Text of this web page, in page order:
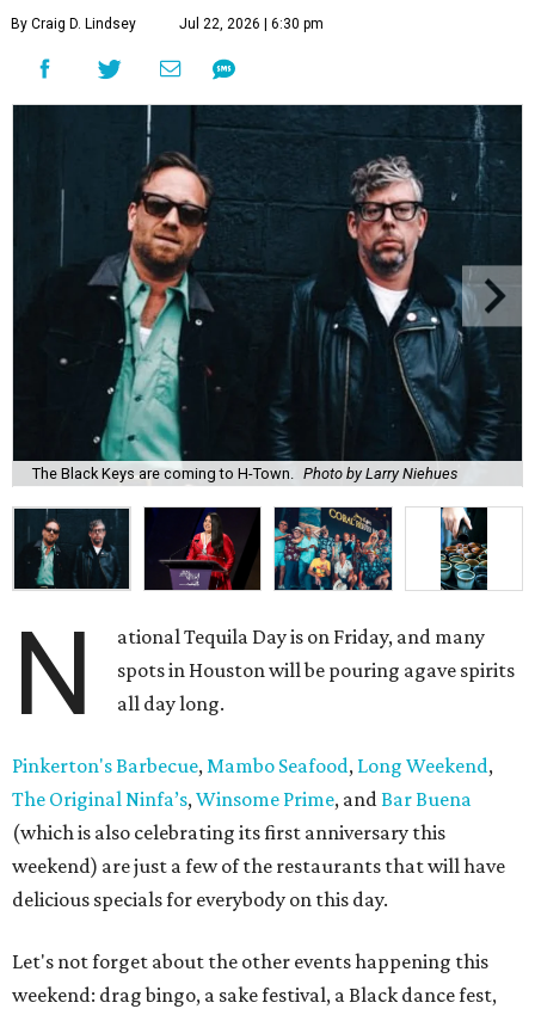
By Craig D. Lindsey Jul 22, 2026 | 6:30 pm
The Black Keys are coming to H-Town. Photo by Larry Niehues
N
ational Tequila Day is on Friday, and many
spots in Houston will be pouring agave spirits
all day long.
Pinkerton's Barbecue,Mambo Seafood, Long Weekend,
The Original Ninfa’s,Winsome Prime, andBar Buena
(which is also celebrating its first anniversary this
weekend) are just a few of the restaurants that will have
delicious specials for everybody on this day.
Let's not forget about the other events happening this
weekend: drag bingo, a sake festival, a Black dance fest,